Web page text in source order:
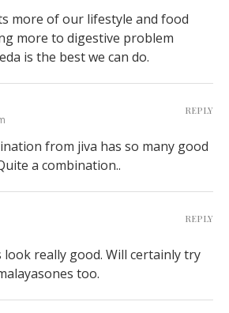
more of our lifestyle and food
more to digestive problem
is the best we can do.
from jiva has so many good
a combination..
REPLY
really good. Will certainly try
too.
REPLY